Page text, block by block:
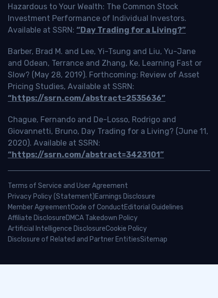
Hazardous to Your Wealth: The Common Stock
Investment Performance of Individual Investors.
Available at SSRN: “Day Trading for a Living?”
Barber, Brad M. and Lee, Yi-Tsung and Liu, Yu-Jane
and Odean, Terrance and Zhang, Ke, Learning Fast or
Slow? (May 28, 2019). Forthcoming: Review of Asset
Pricing Studies, Available at SSRN:
“https://ssrn.com/abstract=2535636”
Chague, Fernando and De-Losso, Rodrigo and
Giovannetti, Bruno, Day Trading for a Living? (June 11,
2020). Available at SSRN:
“https://ssrn.com/abstract=3423101”
Terms of Service and User Agreement
Privacy Policy (Statement)Earnings Disclosure
Member AgreementCode of ConductEditorial Guidelines
Affiliate DisclosureDMCA Takedown Policy
Artificial Intelligence DisclosureCookie Policy
Disclosure of Related and Partner EntitiesSitemap